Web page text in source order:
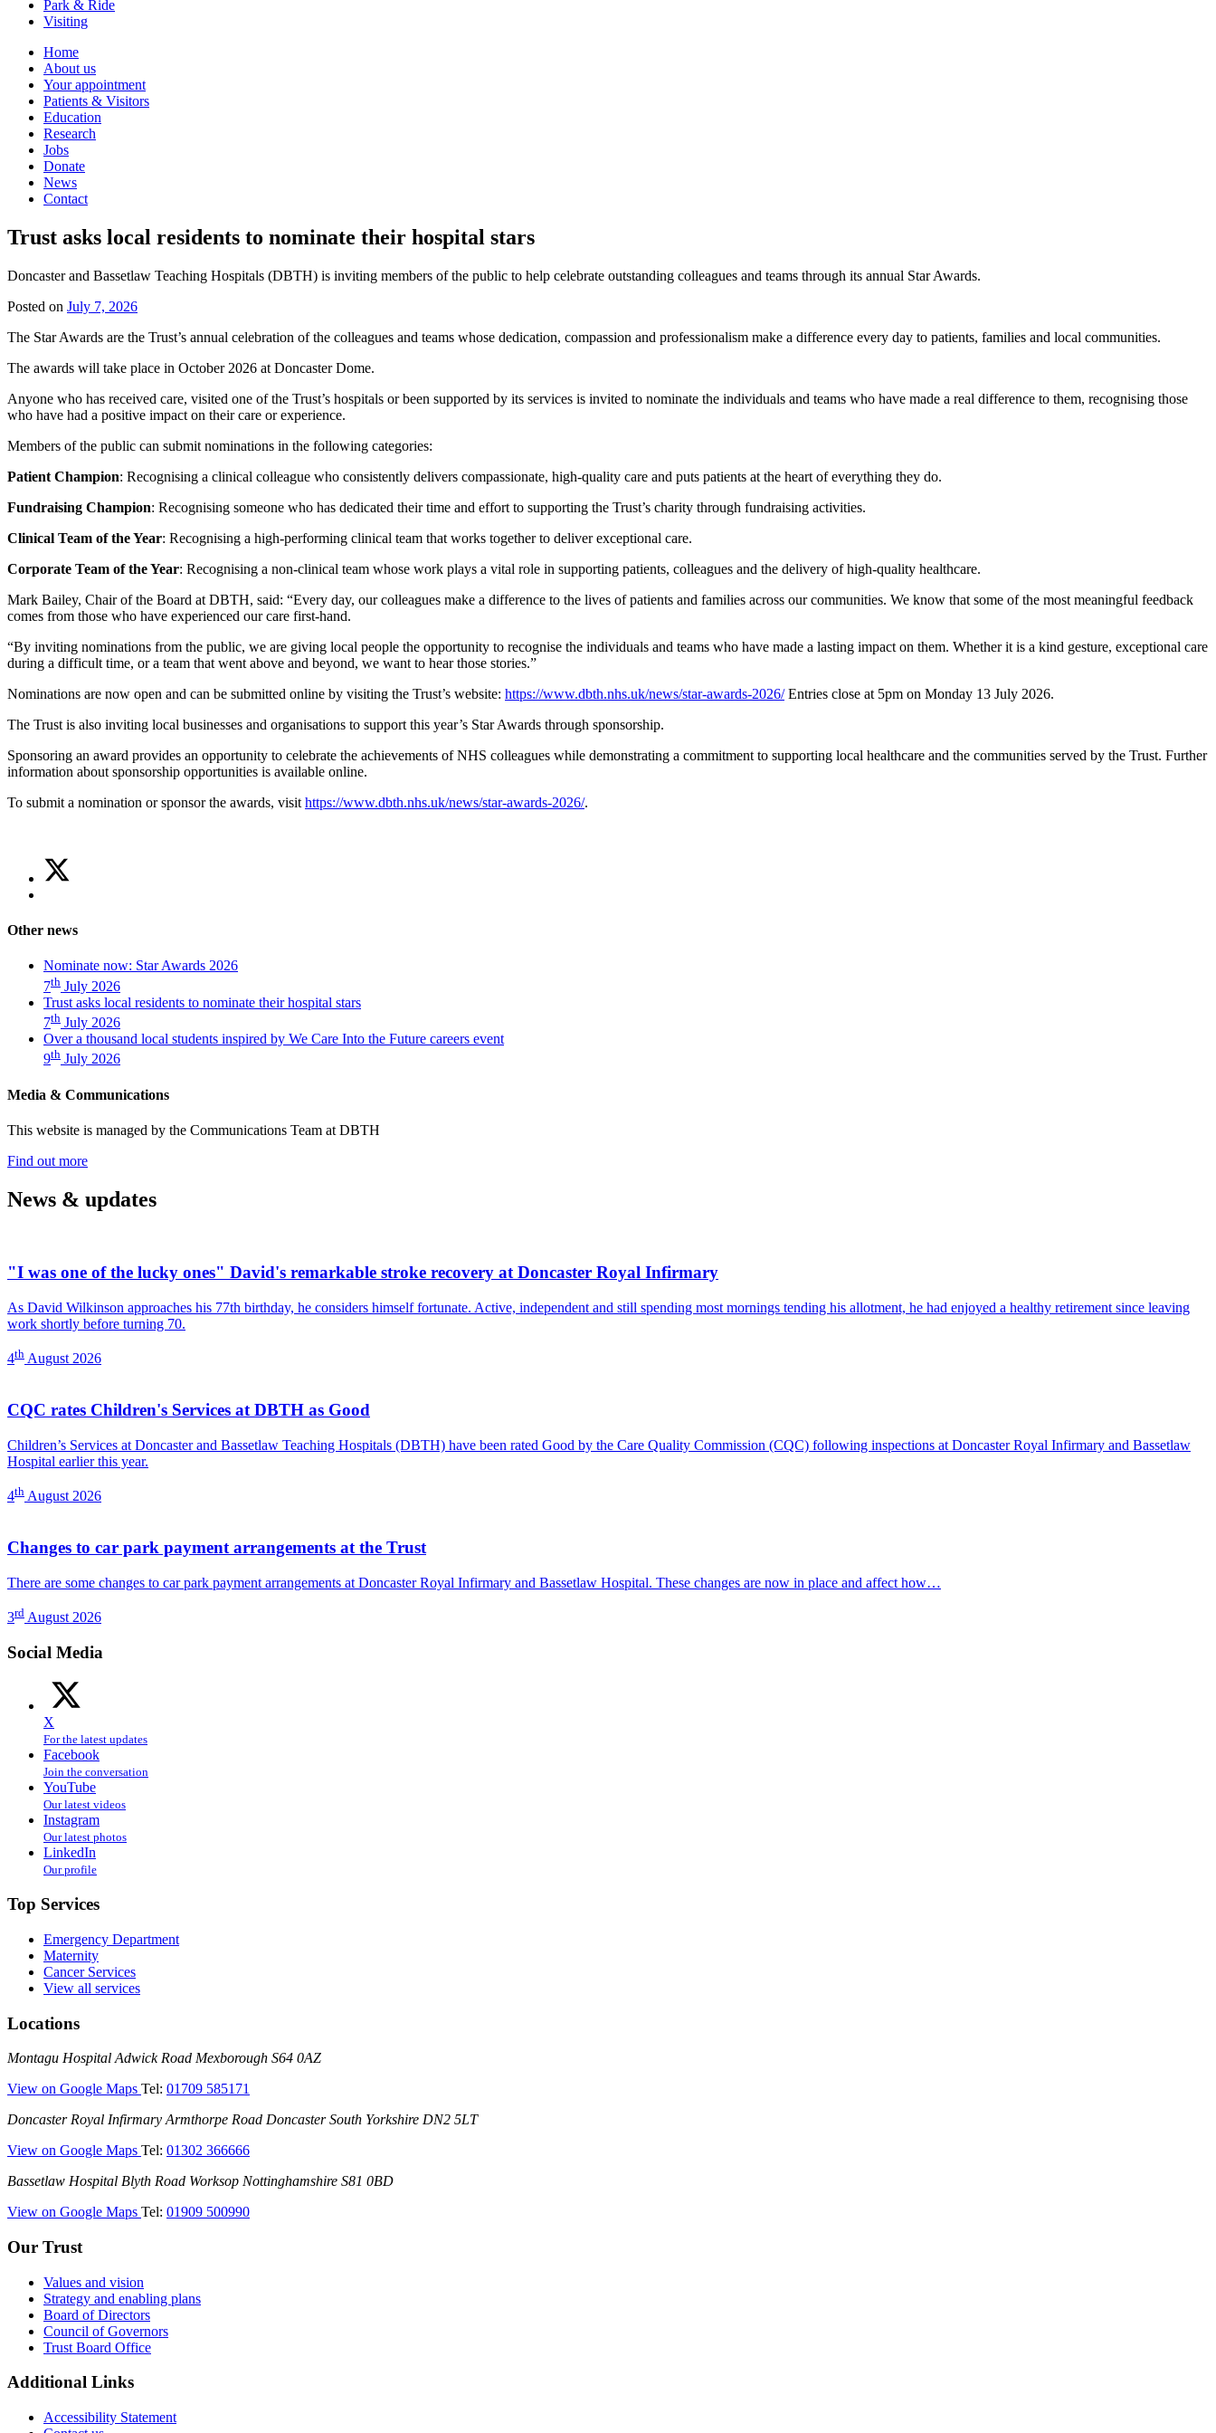
Park & Ride
Visiting
Primary
Navigation
Home
About us
Your appointment
Patients & Visitors
Education
Research
Jobs
Donate
News
Contact
Trust asks local residents to nominate their hospital stars
Doncaster and Bassetlaw Teaching Hospitals (DBTH) is inviting members of the public to help celebrate outstanding colleagues and teams through its annual Star Awards.
Posted on July 7, 2026
The Star Awards are the Trust’s annual celebration of the colleagues and teams whose dedication, compassion and professionalism make a difference every day to patients, families and local communities.
The awards will take place in October 2026 at Doncaster Dome.
Anyone who has received care, visited one of the Trust’s hospitals or been supported by its services is invited to nominate the individuals and teams who have made a real difference to them, recognising those
who have had a positive impact on their care or experience.
Members of the public can submit nominations in the following categories:
Patient Champion: Recognising a clinical colleague who consistently delivers compassionate, high-quality care and puts patients at the heart of everything they do.
Fundraising Champion: Recognising someone who has dedicated their time and effort to supporting the Trust’s charity through fundraising activities.
Clinical Team of the Year: Recognising a high-performing clinical team that works together to deliver exceptional care.
Corporate Team of the Year: Recognising a non-clinical team whose work plays a vital role in supporting patients, colleagues and the delivery of high-quality healthcare.
Mark Bailey, Chair of the Board at DBTH, said: “Every day, our colleagues make a difference to the lives of patients and families across our communities. We know that some of the most meaningful feedback
comes from those who have experienced our care first-hand.
“By inviting nominations from the public, we are giving local people the opportunity to recognise the individuals and teams who have made a lasting impact on them. Whether it is a kind gesture, exceptional care
during a difficult time, or a team that went above and beyond, we want to hear those stories.”
Nominations are now open and can be submitted online by visiting the Trust’s website: https://www.dbth.nhs.uk/news/star-awards-2026/Entries close at 5pm on Monday 13 July 2026.
The Trust is also inviting local businesses and organisations to support this year’s Star Awards through sponsorship.
Sponsoring an award provides an opportunity to celebrate the achievements of NHS colleagues while demonstrating a commitment to supporting local healthcare and the communities served by the Trust. Further
information about sponsorship opportunities is available online.
To submit a nomination or sponsor the awards, visit https://www.dbth.nhs.uk/news/star-awards-2026/.
Share
this
article
asks
residents
to
nominate
their
hospital
stars)
Facebook
asks
local
residents
to
nominate
their
hospital
Other news
Nominate now: Star Awards 2026
7th July 2026
Trust asks local residents to nominate their hospital stars
7th July 2026
Over a thousand local students inspired by We Care Into the Future careers event
9th July 2026
Media & Communications
This website is managed by the Communications Team at DBTH
Find out more—
Communications)
News & updates
"I was one of the lucky ones" David's remarkable stroke recovery at Doncaster Royal Infirmary
As David Wilkinson approaches his 77th birthday, he considers himself fortunate. Active, independent and still spending most mornings tending his allotment, he had enjoyed a healthy retirement since leaving
work shortly before turning 70.
4th August 2026
CQC rates Children's Services at DBTH as Good
Children’s Services at Doncaster and Bassetlaw Teaching Hospitals (DBTH) have been rated Good by the Care Quality Commission (CQC) following inspections at Doncaster Royal Infirmary and Bassetlaw
Hospital earlier this year.
4th August 2026
Changes to car park payment arrangements at the Trust
There are some changes to car park payment arrangements at Doncaster Royal Infirmary and Bassetlaw Hospital. These changes are now in place and affect how…
3rd August 2026
Social Media
X
For the latest updates
Facebook
Join the conversation
YouTube
Our latest videos
Instagram
Our latest photos
LinkedIn
Our profile
Top Services
Emergency Department
Maternity
Cancer Services
View all services
Locations
Montagu
Montagu Hospital Adwick Road Mexborough S64 0AZ
View on Google Maps —
Hospital)
Tel: 01709 585171
Doncaster
Infirmary
Doncaster Royal Infirmary Armthorpe Road Doncaster South Yorkshire DN2 5LT
View on Google Maps —
Royal
Tel: 01302 366666
Bassetlaw
Bassetlaw Hospital Blyth Road Worksop Nottinghamshire S81 0BD
View on Google Maps —
Tel: 01909 500990
Our Trust
Values and vision
Strategy and enabling plans
Board of Directors
Council of Governors
Trust Board Office
Additional Links
Accessibility Statement